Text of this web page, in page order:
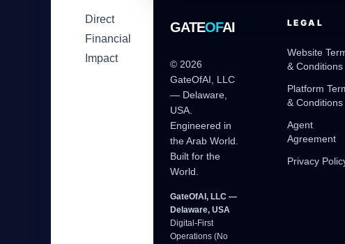
Direct
Financial
Impact
GATEOFAI
© 2026
GateOfAI, LLC
— Delaware,
USA.
Engineered in
the Arab World.
Built for the
World.
GateOfAI, LLC —
Delaware, USA
Digital-First
Operations (No
LEGAL
Website
& Conditions
Platform
& Conditions
Agent
Agreement
Privacy